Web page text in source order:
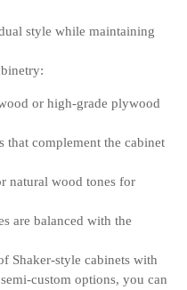
style while maintaining
or high-grade plywood
that complement the cabinet
natural wood tones for
are balanced with the
Shaker-style cabinets with
custom options, you can